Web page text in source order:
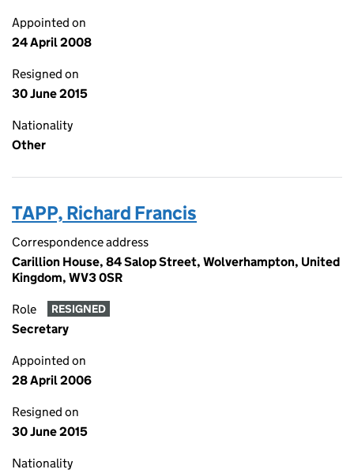
Appointed on
24 April 2008
Resigned on
30 June 2015
Nationality
Other
TAPP, Richard Francis
Correspondence address
Carillion House, 84 Salop Street, Wolverhampton, United
Kingdom, WV3 0SR
Role RESIGNED
Secretary
Appointed on
28 April 2006
Resigned on
30 June 2015
Nationality